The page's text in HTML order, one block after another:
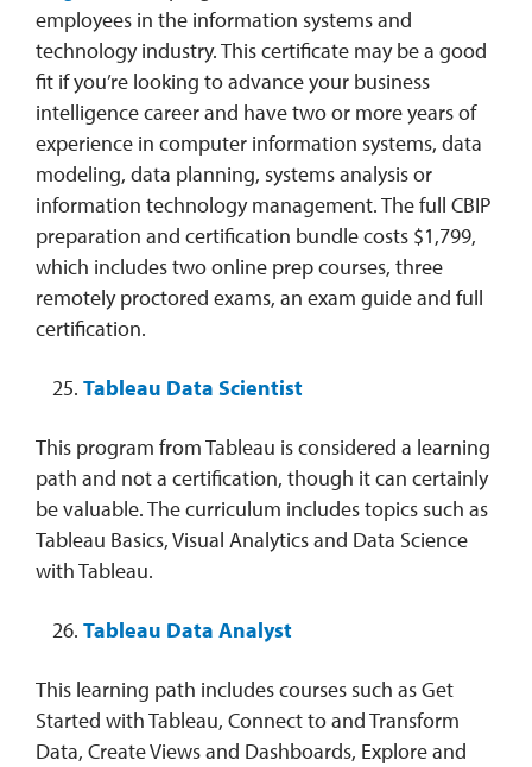
employees in the information systems and
technology industry. This certificate may be a good
fit if you’re looking to advance your business
intelligence career and have two or more years of
experience in computer information systems, data
modeling, data planning, systems analysis or
information technology management. The full CBIP
preparation and certification bundle costs $1,799,
which includes two online prep courses, three
remotely proctored exams, an exam guide and full
certification.
Tableau Data Scientist
This program from Tableau is considered a learning
path and not a certification, though it can certainly
be valuable. The curriculum includes topics such as
Tableau Basics, Visual Analytics and Data Science
with Tableau.
Tableau Data Analyst
This learning path includes courses such as Get
Started with Tableau, Connect to and Transform
Data, Create Views and Dashboards, Explore and